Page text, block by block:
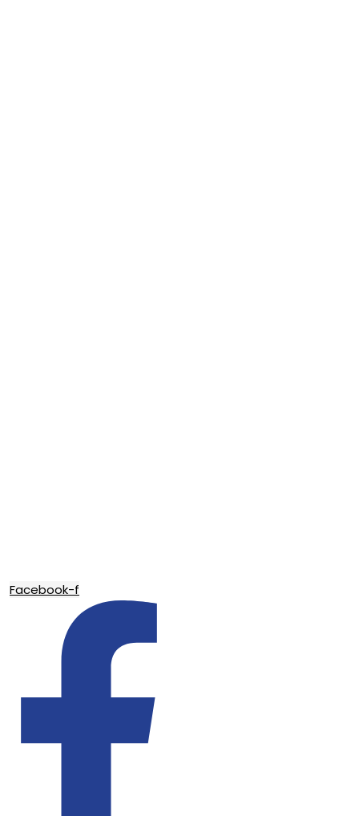
Facebook-f